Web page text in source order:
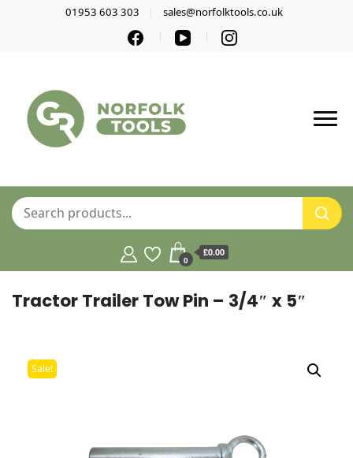
01953 603 303 sales@norfolktools.co.uk
0
£0.00
Tractor Trailer Tow Pin – 3/4″ x 5″
Sale!